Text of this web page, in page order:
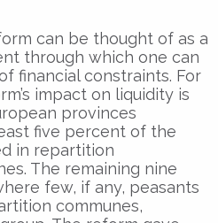
can be thought of as a
through which one can
financial constraints. For
impact on liquidity is
provinces
five percent of the
in repartition
The remaining nine
few, if any, peasants
communes,